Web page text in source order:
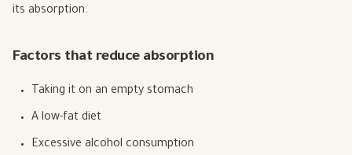
its absorption.
Factors that reduce absorption
Taking it on an empty stomach
A low-fat diet
Excessive alcohol consumption